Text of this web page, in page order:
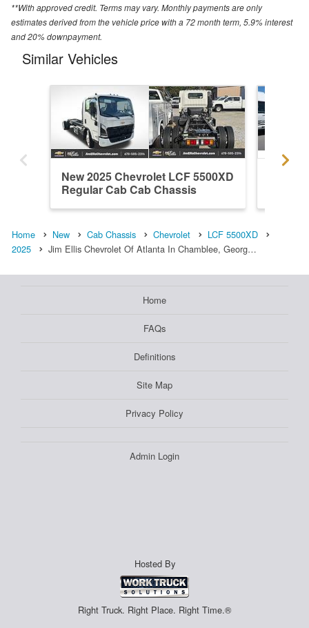
**With approved credit. Terms may vary. Monthly payments are only
estimates derived from the vehicle price with a 72 month term, 5.9% interest
and 20% downpayment.
Similar Vehicles
New 2025 Chevrolet LCF 5500XD
Regular Cab Cab Chassis
Home New Cab Chassis Chevrolet
LCF 5500XD
2025
Jim Ellis Chevrolet Of Atlanta In Chamblee, Georg…
Home
FAQs
Definitions
Site Map
Privacy Policy
Admin Login
Hosted By
Right Truck. Right Place. Right Time.®